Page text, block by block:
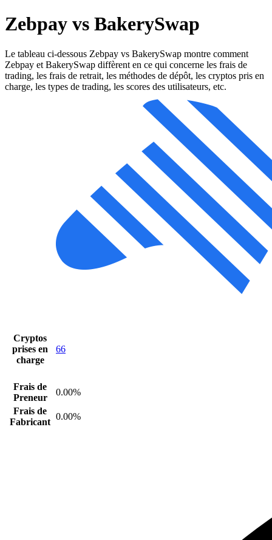
Zebpay vs BakerySwap
Le tableau ci-dessous Zebpay vs BakerySwap montre comment
Zebpay et BakerySwap diffèrent en ce qui concerne les frais de
trading, les frais de retrait, les méthodes de dépôt, les cryptos pris en
charge, les types de trading, les scores des utilisateurs, etc.
Cryptos
prises en
charge
66
Frais de
Preneur
0.00%
Frais de
Fabricant
0.00%